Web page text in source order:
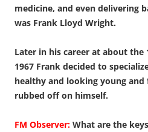
medicine, and even delivering
was Frank Lloyd Wright.
Later in his career at about the
1967 Frank decided to
healthy and looking young
rubbed off on himself.
FM Observer: What are the